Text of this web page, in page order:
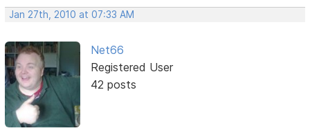
Jan 27th, 2010 at 07:33 AM
Net66
Registered User
42 posts